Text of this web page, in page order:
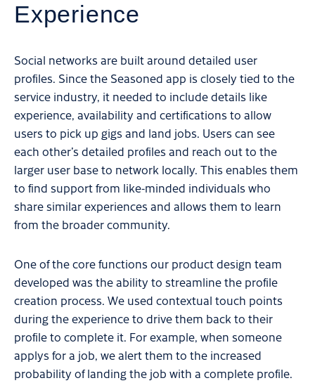
Experience
Social networks are built around detailed user
profiles. Since the Seasoned app is closely tied to the
service industry, it needed to include details like
experience, availability and certifications to allow
users to pick up gigs and land jobs. Users can see
each other’s detailed profiles and reach out to the
larger user base to network locally. This enables them
to find support from like-minded individuals who
share similar experiences and allows them to learn
from the broader community.
One of the core functions our product design team
developed was the ability to streamline the profile
creation process. We used contextual touch points
during the experience to drive them back to their
profile to complete it. For example, when someone
applys for a job, we alert them to the increased
probability of landing the job with a complete profile.